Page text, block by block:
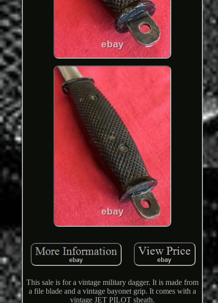
This sale is for a vintage military dagger. It is made from
a file blade and a vintage bayonet grip. It comes with a
vintage JET PILOT sheath.